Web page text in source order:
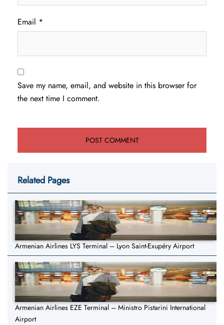
Email *
Save my name, email, and website in this browser for
the next time I comment.
Related Pages
Armenian Airlines LYS Terminal – Lyon Saint-Exupéry Airport
Armenian Airlines EZE Terminal – Ministro Pistarini International
Airport